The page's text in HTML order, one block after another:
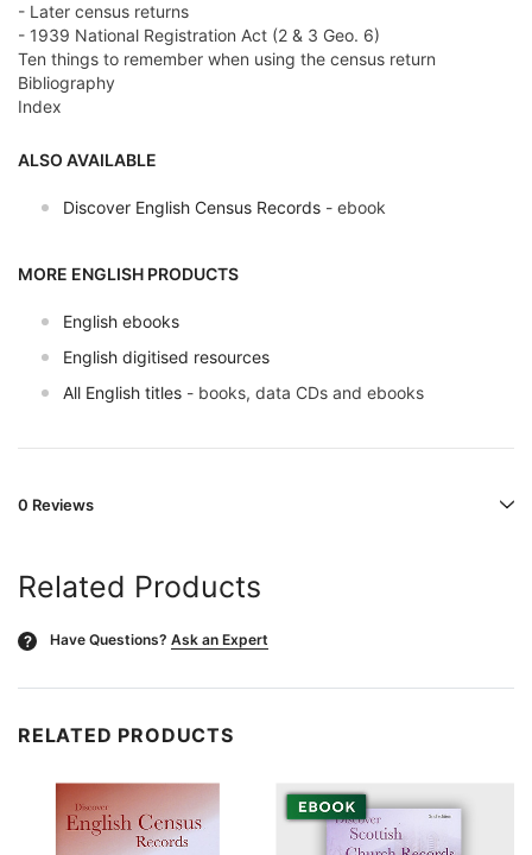
- Later census returns
- 1939 National Registration Act (2 & 3 Geo. 6)
Ten things to remember when using the census return
Bibliography
Index
ALSO AVAILABLE
Discover English Census Records - ebook
MORE ENGLISH PRODUCTS
English ebooks
English digitised resources
All English titles - books, data CDs and ebooks
0 Reviews
Related Products
? Have Questions? Ask an Expert
RELATED PRODUCTS